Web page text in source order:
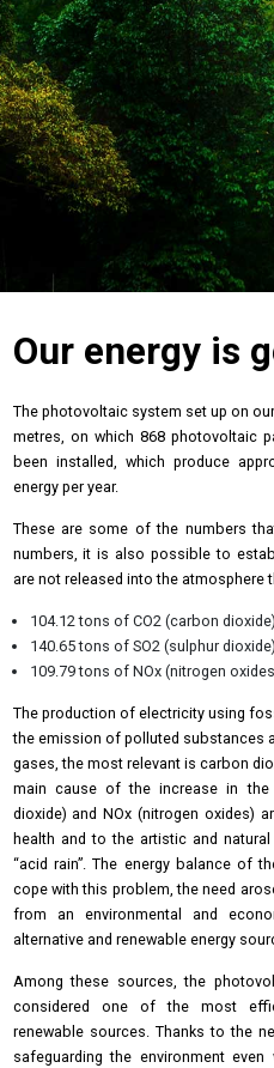
Our energy is
The photovoltaic system set up on
metres, on which 868 photovoltaic
been installed, which produce
energy per year.
These are some of the numbers
numbers, it is also possible to
are not released into the atmosphere
104.12 tons of CO2 (carbon dioxide)
140.65 tons of SO2 (sulphur dioxide)
109.79 tons of NOx (nitrogen
The production of electricity using
the emission of polluted substances
gases, the most relevant is carbon
main cause of the increase in the
dioxide) and NOx (nitrogen oxides)
health and to the artistic and
“acid rain”. The energy balance of
cope with this problem, the need
from an environmental and
alternative and renewable energy
Among these sources, the
considered one of the most
renewable sources. Thanks to the
safeguarding the environment